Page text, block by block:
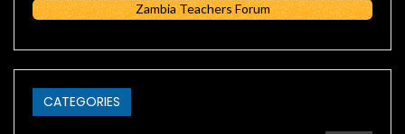
Zambia Teachers Forum
CATEGORIES